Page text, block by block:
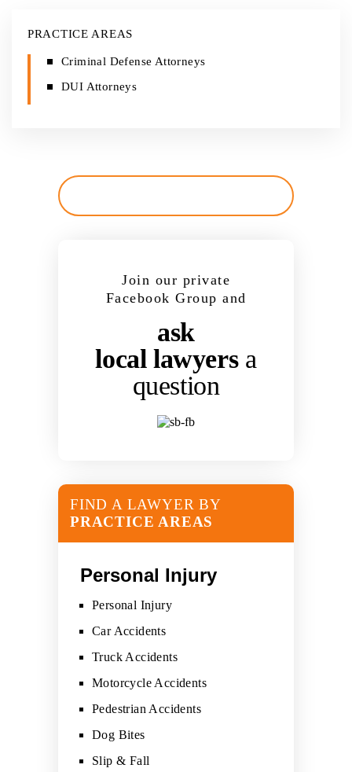
PRACTICE AREAS
Criminal Defense Attorneys
DUI Attorneys
Join our private
Facebook Group and
ask
local lawyers a
question
FIND A LAWYER BY
PRACTICE AREAS
Personal Injury
Personal Injury
Car Accidents
Truck Accidents
Motorcycle Accidents
Pedestrian Accidents
Dog Bites
Slip & Fall